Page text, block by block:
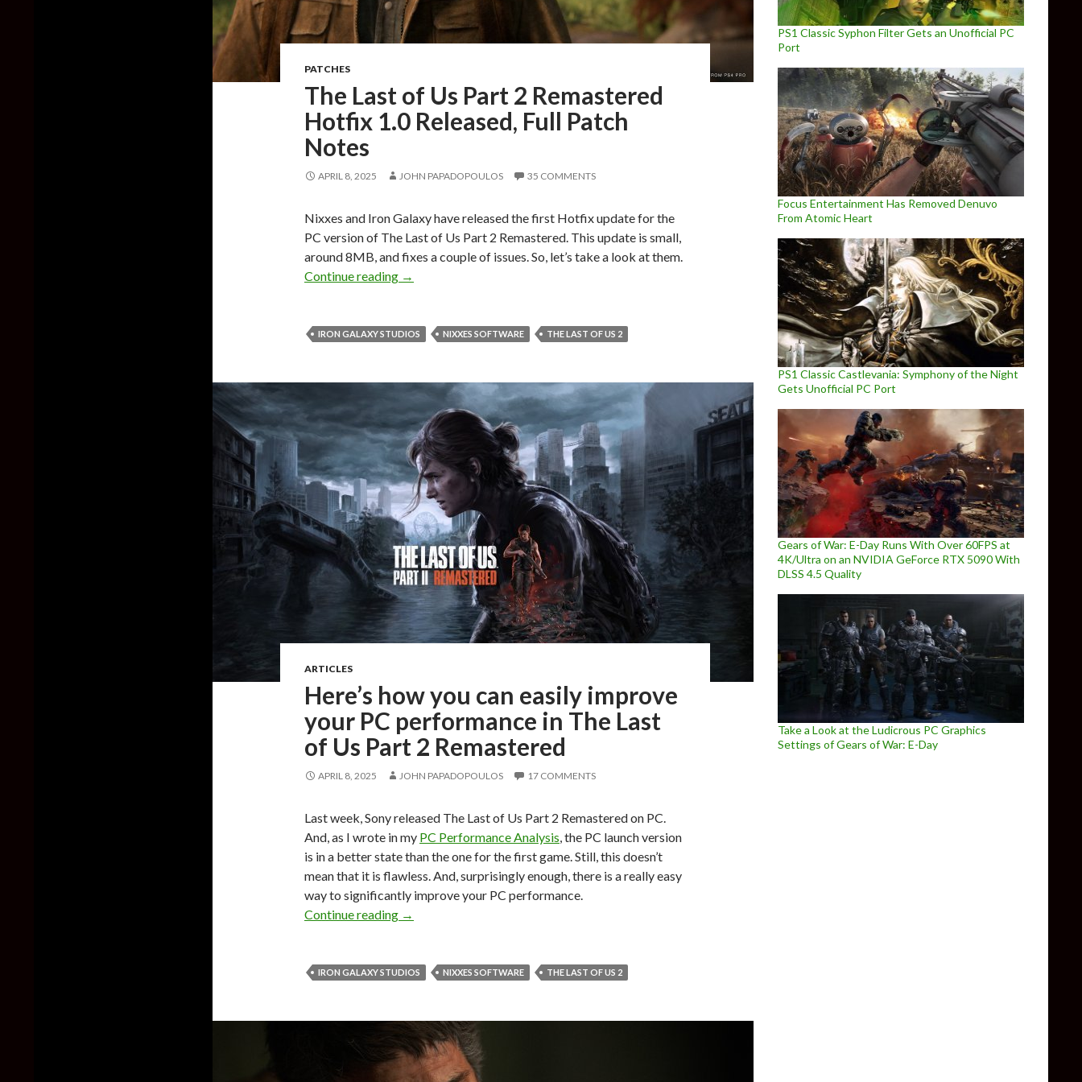
PATCHES
The Last of Us Part 2 Remastered
Hotfix 1.0 Released, Full Patch
Notes
APRIL 8, 2025 JOHN PAPADOPOULOS 35 COMMENTS
Nixxes and Iron Galaxy have released the first Hotfix update for the
PC version of The Last of Us Part 2 Remastered. This update is small,
around 8MB, and fixes a couple of issues. So, let’s take a look at them.
Continue reading The Last of Us Part 2 Remastered Hotfix 1.0 Released, Full Patch Notes
→
IRON GALAXY STUDIOS NIXXES SOFTWARE THE LAST OF US 2
ARTICLES
Here’s how you can easily improve
your PC performance in The Last
of Us Part 2 Remastered
APRIL 8, 2025 JOHN PAPADOPOULOS 17 COMMENTS
Last week, Sony released The Last of Us Part 2 Remastered on PC.
And, as I wrote in my PC Performance Analysis, the PC launch version
is in a better state than the one for the first game. Still, this doesn’t
mean that it is flawless. And, surprisingly enough, there is a really easy
way to significantly improve your PC performance.
Continue reading Here’s how you can easily improve your PC performance in The Last of Us Part 2 Remastered
→
IRON GALAXY STUDIOS NIXXES SOFTWARE THE LAST OF US 2
PS1 Classic Syphon Filter Gets an Unofficial PC
Port
Focus Entertainment Has Removed Denuvo
From Atomic Heart
PS1 Classic Castlevania: Symphony of the Night
Gets Unofficial PC Port
Gears of War: E-Day Runs With Over 60FPS at
4K/Ultra on an NVIDIA GeForce RTX 5090 With
DLSS 4.5 Quality
Take a Look at the Ludicrous PC Graphics
Settings of Gears of War: E-Day